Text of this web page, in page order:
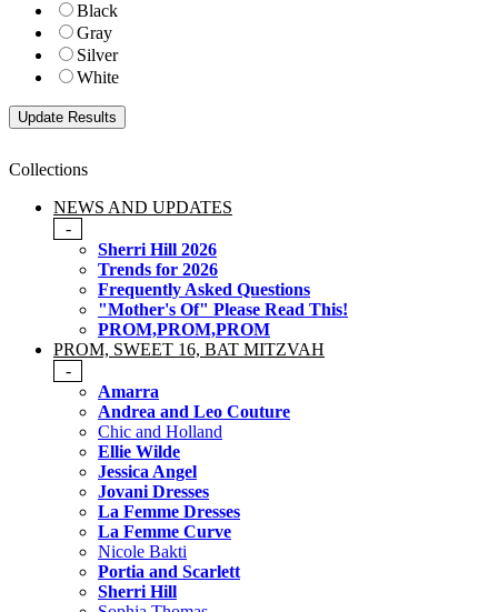
Black
Gray
Silver
White
Collections
NEWS AND UPDATES
-
Sherri Hill 2026
Trends for 2026
Frequently Asked Questions
"Mother's Of" Please Read This!
PROM,PROM,PROM
PROM, SWEET 16, BAT MITZVAH
-
Amarra
Andrea and Leo Couture
Chic and Holland
Ellie Wilde
Jessica Angel
Jovani Dresses
La Femme Dresses
La Femme Curve
Nicole Bakti
Portia and Scarlett
Sherri Hill